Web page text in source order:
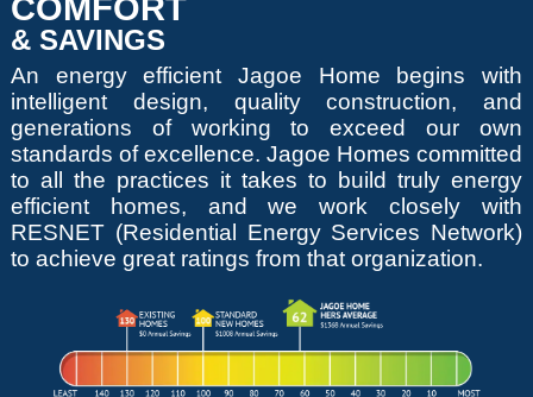
COMFORT
& SAVINGS
An energy efficient Jagoe Home begins with
intelligent design, quality construction, and
generations of working to exceed our own
standards of excellence. Jagoe Homes committed
to all the practices it takes to build truly energy
efficient homes, and we work closely with
RESNET (Residential Energy Services Network)
to achieve great ratings from that organization.